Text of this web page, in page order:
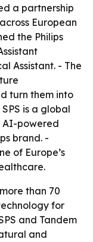
a partnership
European
the Philips
Assistant. - The
turn them into
is a global
AI-powered
brand. -
of Europe’s
than 70
for
and Tandem
and